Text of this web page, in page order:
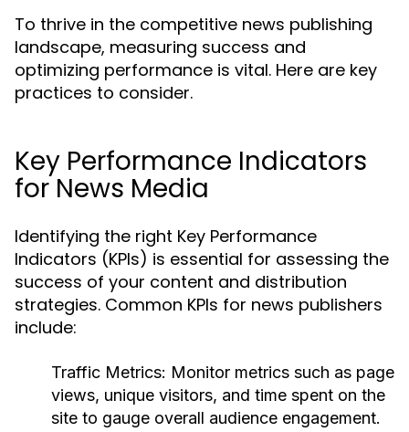
To thrive in the competitive news publishing
landscape, measuring success and
optimizing performance is vital. Here are key
practices to consider.
Key Performance Indicators
for News Media
Identifying the right Key Performance
Indicators (KPIs) is essential for assessing the
success of your content and distribution
strategies. Common KPIs for news publishers
include:
Traffic Metrics: Monitor metrics such as page
views, unique visitors, and time spent on the
site to gauge overall audience engagement.